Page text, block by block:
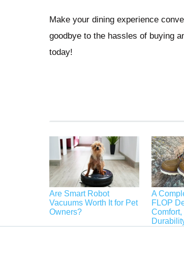
Make your dining experience
goodbye to the hassles of buying
today!
Are Smart Robot
Vacuums Worth It for Pet
Owners?
A
FLOP
Comfort,